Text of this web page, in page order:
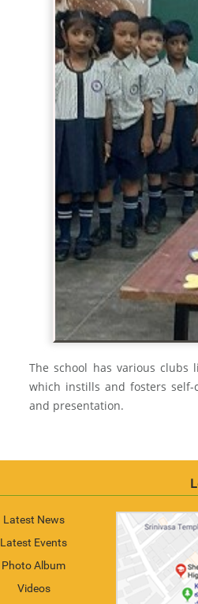
The school has various clubs
which instills and fosters self-
and presentation.
Latest News
Latest Events
Photo Album
Videos